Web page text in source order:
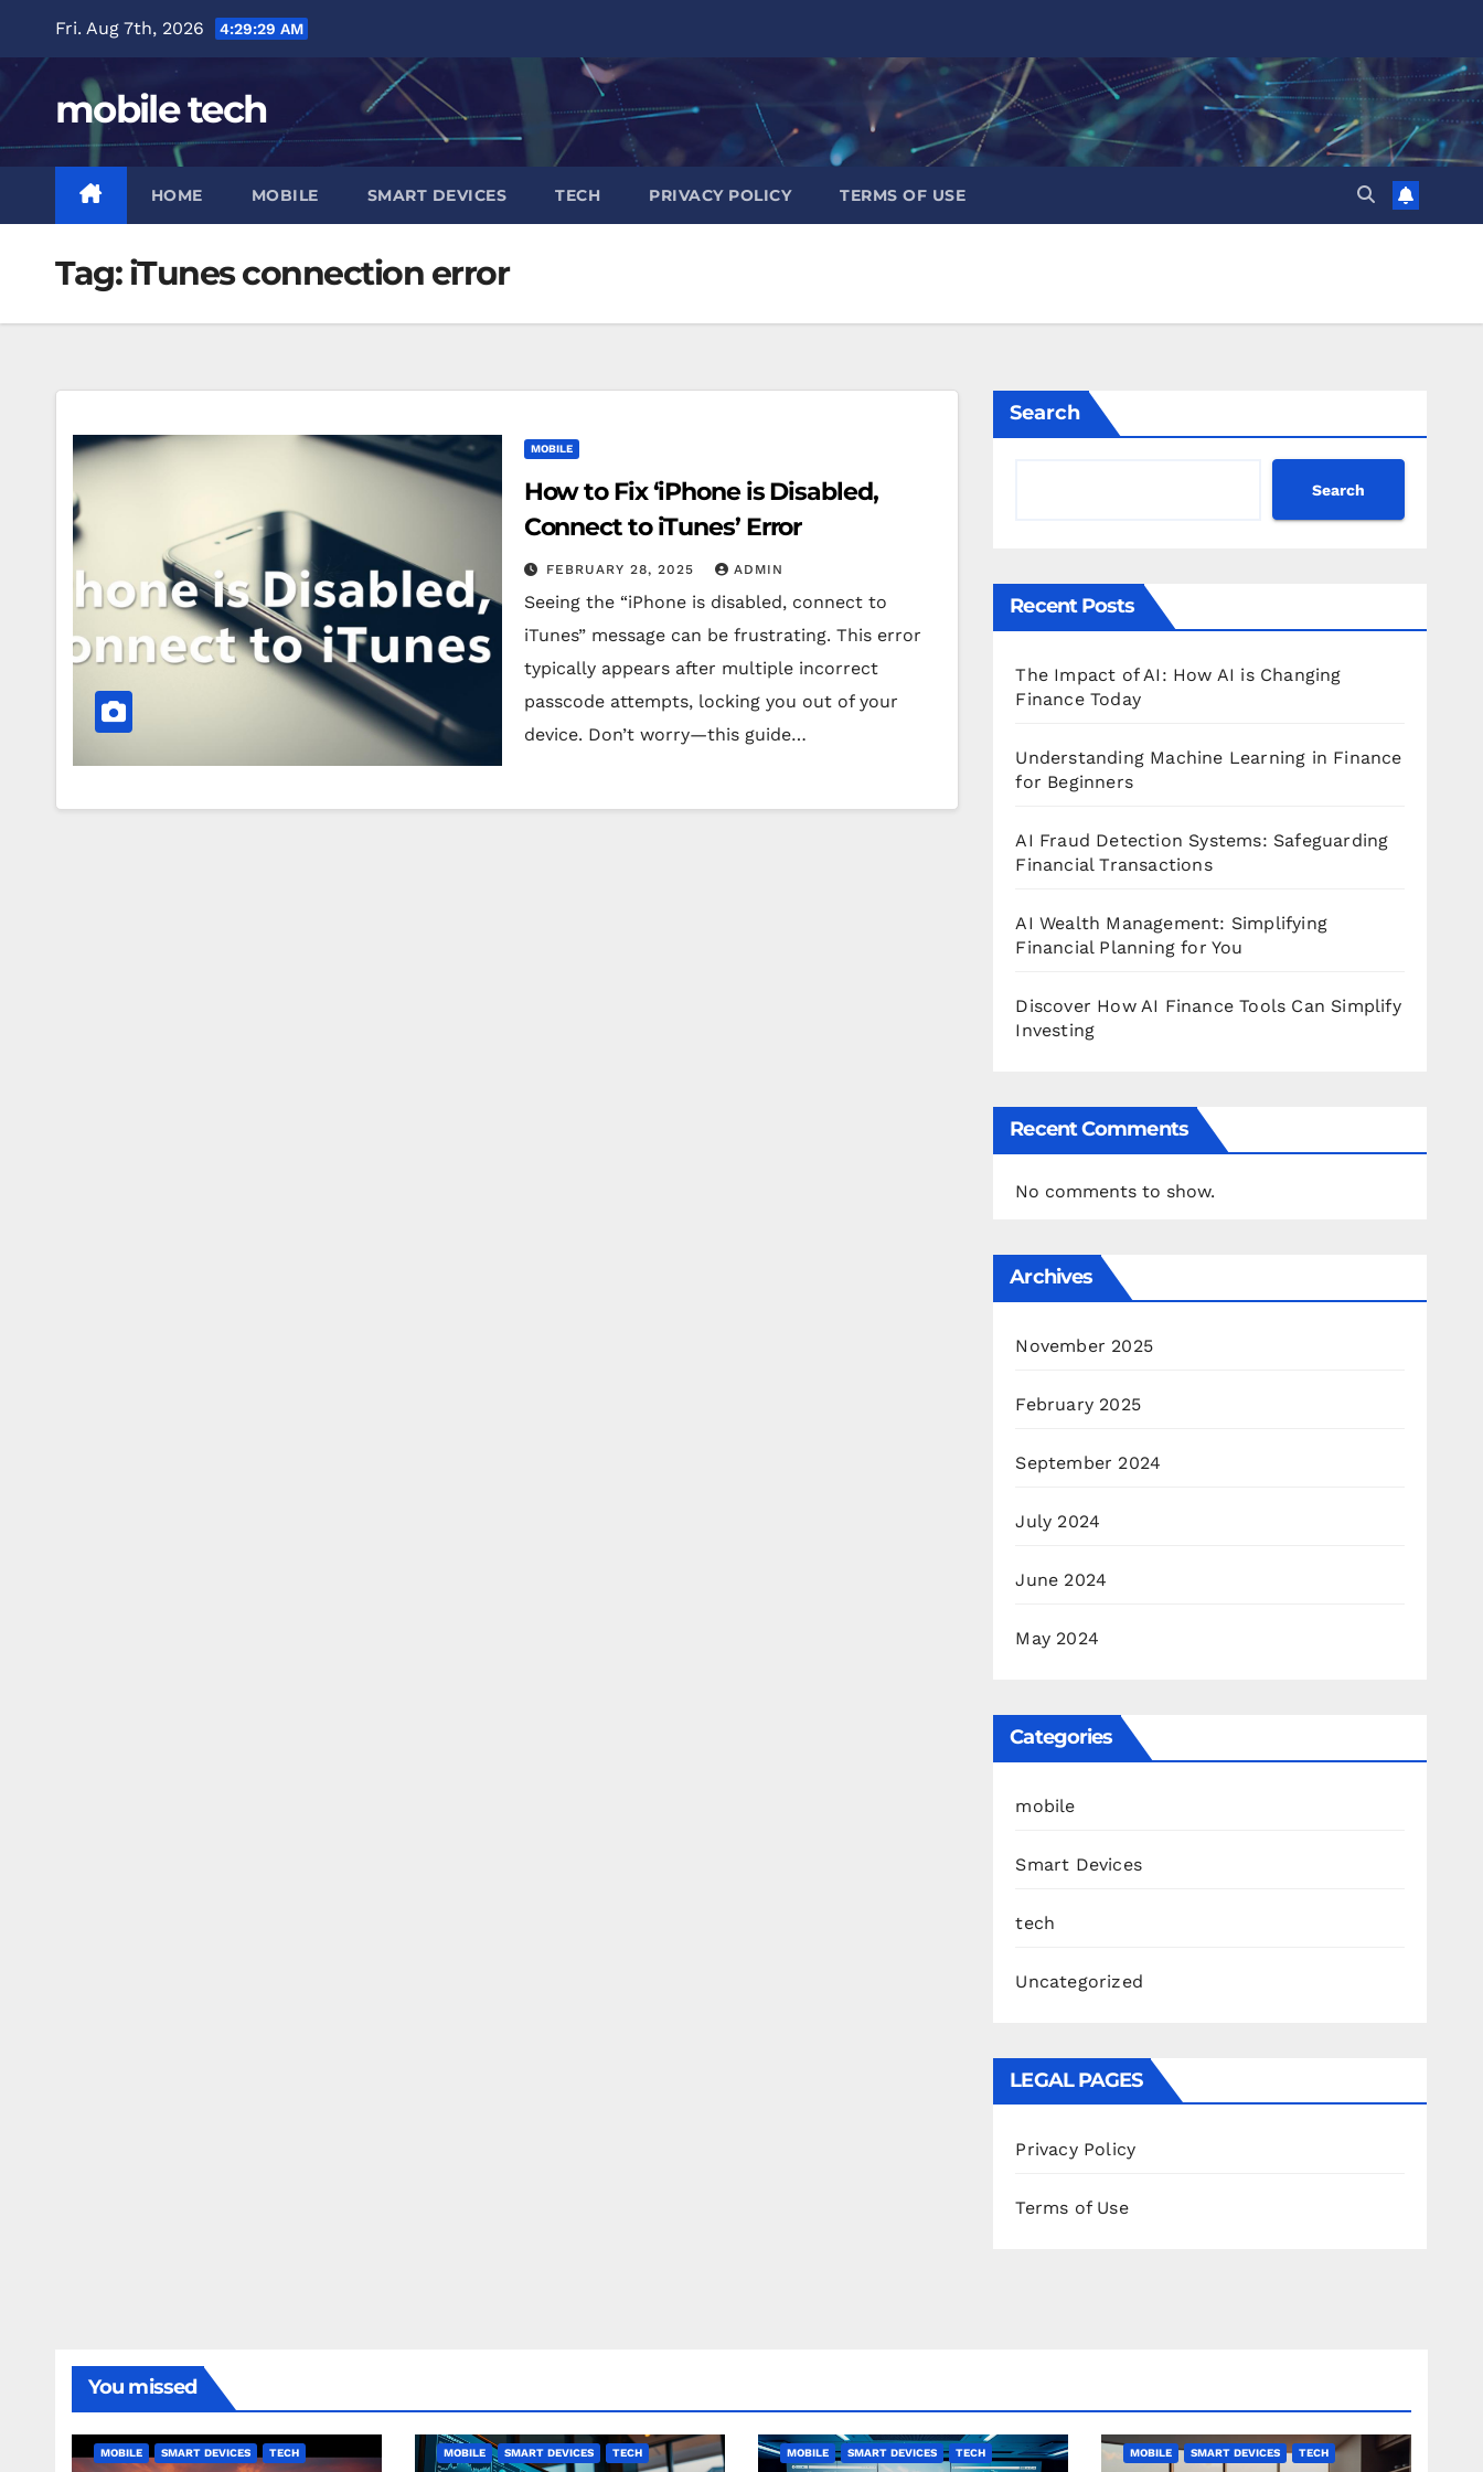
content
Fri. Aug 7th, 2026 4:29:30 AM
mobile tech
HOME MOBILE SMART DEVICES TECH PRIVACY POLICY TERMS OF USE
Tag:iTunes connection error
MOBILE
How to Fix ‘iPhone is Disabled,
Connect to iTunes’ Error
FEBRUARY 28, 2025 ADMIN
Seeing the “iPhone is disabled, connect to
iTunes” message can be frustrating. This error
typically appears after multiple incorrect
passcode attempts, locking you out of your
device. Don’t worry—this guide…
Search
Search
Recent Posts
The Impact of AI: How AI is Changing
Finance Today
Understanding Machine Learning in Finance
for Beginners
AI Fraud Detection Systems: Safeguarding
Financial Transactions
AI Wealth Management: Simplifying
Financial Planning for You
Discover How AI Finance Tools Can Simplify
Investing
Recent Comments
No comments to show.
Archives
November 2025
February 2025
September 2024
July 2024
June 2024
May 2024
Categories
mobile
Smart Devices
tech
Uncategorized
LEGAL PAGES
Privacy Policy
Terms of Use
You missed
MOBILE SMART DEVICES TECH MOBILE SMART DEVICES TECH MOBILE SMART DEVICES TECH MOBILE SMART DEVICES TECH